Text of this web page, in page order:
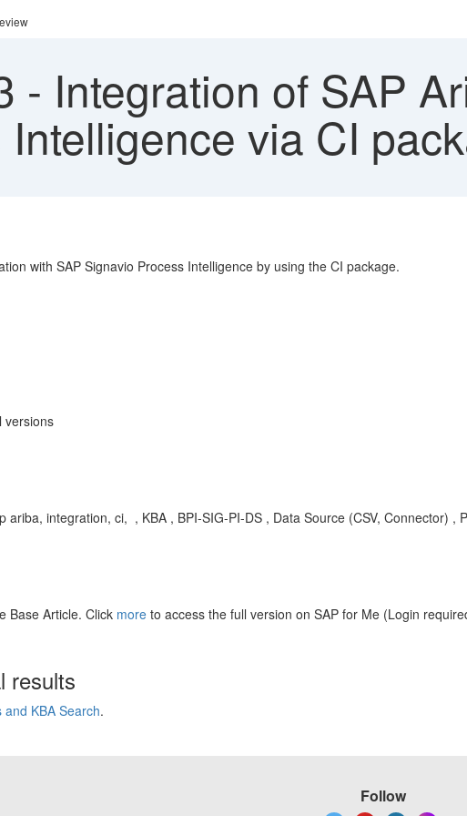
- Integration of SAP
Intelligence via CI
with SAP Signavio Process Intelligence by using the CI package.
versions
ariba, integration, ci, , KBA , BPI-SIG-PI-DS , Data Source (CSV, Connector) ,
Base Article. Click more to access the full version on SAP for Me (Login
results
and KBA Search.
Follow